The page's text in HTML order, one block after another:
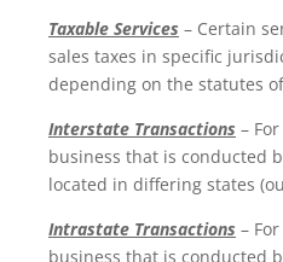
Taxable Services – Certain
sales taxes in specific
depending on the statutes
Interstate Transactions –
business that is conducted
located in differing states
Intrastate Transactions –
business that is conducted